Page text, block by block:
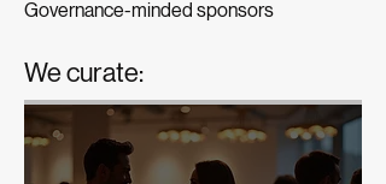
Governance-minded sponsors
We curate: